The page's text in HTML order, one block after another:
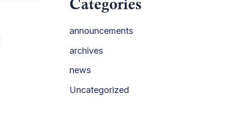
Categories
announcements
archives
news
Uncategorized